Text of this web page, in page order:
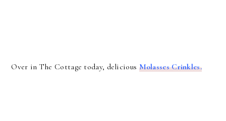
Over in The Cottage today, delicious Molasses Crinkles.